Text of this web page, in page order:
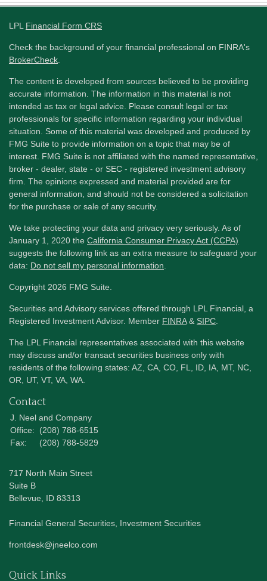
LPL Financial Form CRS
Check the background of your financial professional on FINRA's
BrokerCheck.
The content is developed from sources believed to be providing
accurate information. The information in this material is not
intended as tax or legal advice. Please consult legal or tax
professionals for specific information regarding your individual
situation. Some of this material was developed and produced by
FMG Suite to provide information on a topic that may be of
interest. FMG Suite is not affiliated with the named representative,
broker - dealer, state - or SEC - registered investment advisory
firm. The opinions expressed and material provided are for
general information, and should not be considered a solicitation
for the purchase or sale of any security.
We take protecting your data and privacy very seriously. As of
January 1, 2020 the California Consumer Privacy Act (CCPA)
suggests the following link as an extra measure to safeguard your
data: Do not sell my personal information.
Copyright 2026 FMG Suite.
Securities and Advisory services offered through LPL Financial, a
Registered Investment Advisor. Member FINRA& SIPC.
The LPL Financial representatives associated with this website
may discuss and/or transact securities business only with
residents of the following states: AZ, CA, CO, FL, ID, IA, MT, NC,
OR, UT, VT, VA, WA.
Contact
J. Neel and Company
Office:
(208) 788-6515
Fax:
(208) 788-5829
717 North Main Street
Suite B
Bellevue, ID 83313
Financial General Securities, Investment Securities
frontdesk@jneelco.com
Quick Links